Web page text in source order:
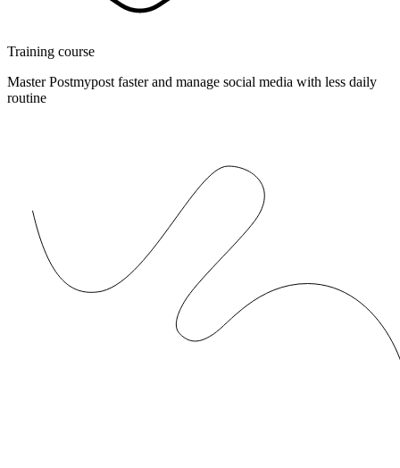
Training course
Master Postmypost faster and manage social media with less daily
routine